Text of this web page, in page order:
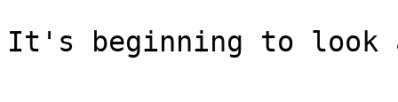
It's beginning to